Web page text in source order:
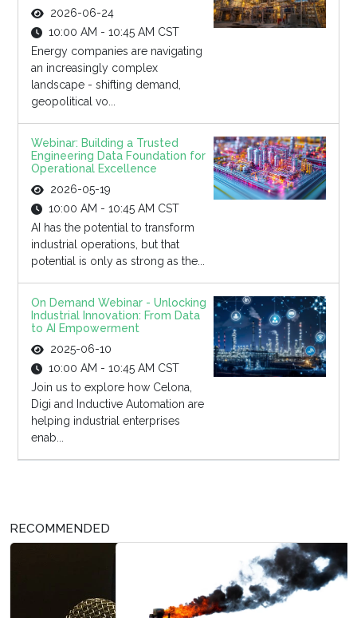
2026-06-24
10:00 AM - 10:45 AM CST
Energy companies are navigating
an increasingly complex
landscape - shifting demand,
geopolitical vo...
Webinar: Building a Trusted
Engineering Data Foundation for
Operational Excellence
2026-05-19
10:00 AM - 10:45 AM CST
AI has the potential to transform
industrial operations, but that
potential is only as strong as the...
On Demand Webinar - Unlocking
Industrial Innovation: From Data
to AI Empowerment
2025-06-10
10:00 AM - 10:45 AM CST
Join us to explore how Celona,
Digi and Inductive Automation are
helping industrial enterprises
enab...
RECOMMENDED